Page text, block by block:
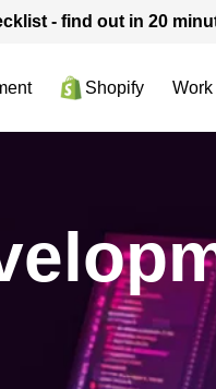
- find out in 20
Shopify Work